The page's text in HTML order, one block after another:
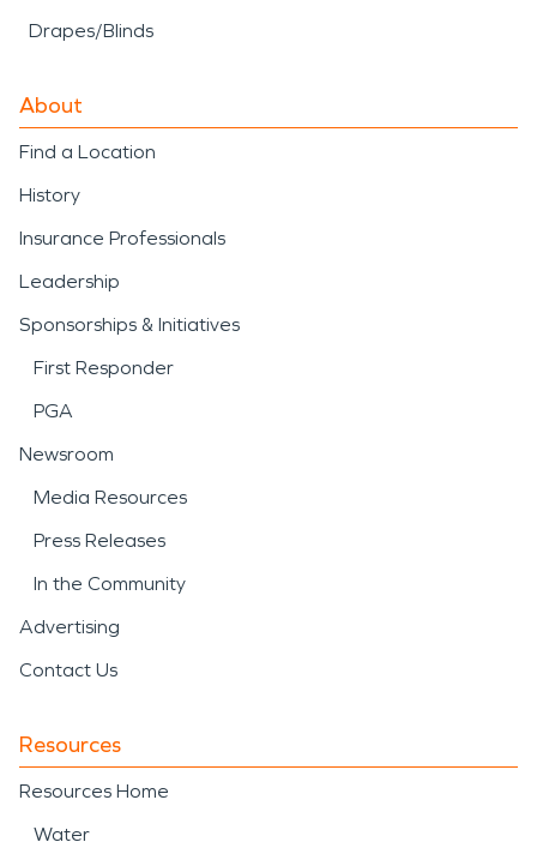
Drapes/Blinds
About
Find a Location
History
Insurance Professionals
Leadership
Sponsorships & Initiatives
First Responder
PGA
Newsroom
Media Resources
Press Releases
In the Community
Advertising
Contact Us
Resources
Resources Home
Water